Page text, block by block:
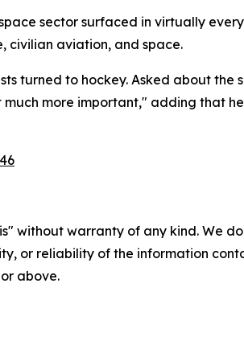
sector surfaced in virtually
civilian aviation, and space.
turned to hockey. Asked about
much more important," adding that
without warranty of any kind. We
or reliability of the information
above.